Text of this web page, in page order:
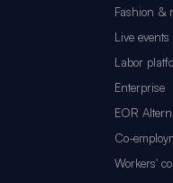
Fashion &
Live events
Labor
Enterprise
EOR
Co-
Workers'